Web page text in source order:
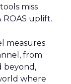
miss
ROAS uplift.
measures
from
beyond,
where